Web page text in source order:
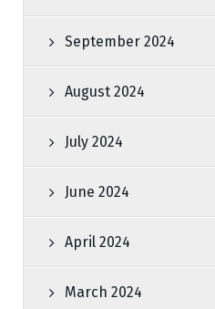
September 2024
August 2024
July 2024
June 2024
April 2024
March 2024